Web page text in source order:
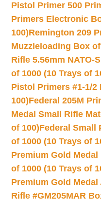
Pistol Primer 500
Primers Electronic
100)Remington 209
Muzzleloading Box
Rifle 5.56mm NATO-
of 1000 (10 Trays of
Pistol Primers #1-1/2
100)Federal 205M
Medal Small Rifle
of 100)Federal Small
of 1000 (10 Trays of
Premium Gold
of 1000 (10 Trays of
Premium Gold Medal
Rifle #GM205MAR